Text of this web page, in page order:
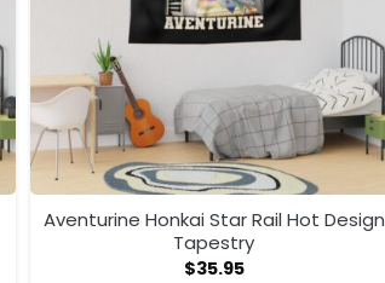
Aventurine Honkai Star Rail Hot Design
Tapestry
$35.95